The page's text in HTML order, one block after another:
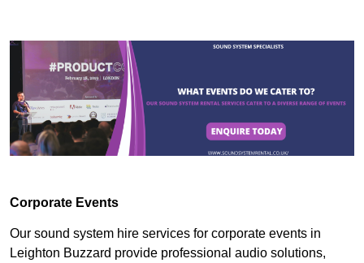
Corporate Events
Our sound system hire services for corporate events in
Leighton Buzzard provide professional audio solutions,